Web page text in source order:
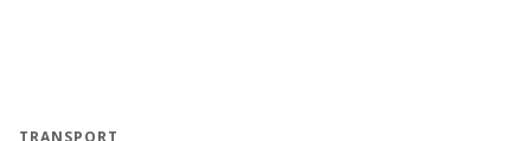
TRANSPORT